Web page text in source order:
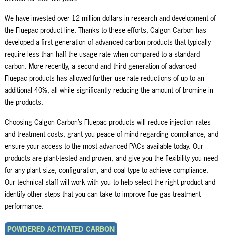
We have invested over 12 million dollars in research and development of
the Fluepac product line. Thanks to these efforts, Calgon Carbon has
developed a first generation of advanced carbon products that typically
require less than half the usage rate when compared to a standard
carbon. More recently, a second and third generation of advanced
Fluepac products has allowed further use rate reductions of up to an
additional 40%, all while significantly reducing the amount of bromine in
the products.
Choosing Calgon Carbon’s Fluepac products will reduce injection rates
and treatment costs, grant you peace of mind regarding compliance, and
ensure your access to the most advanced PACs available today. Our
products are plant-tested and proven, and give you the flexibility you need
for any plant size, configuration, and coal type to achieve compliance.
Our technical staff will work with you to help select the right product and
identify other steps that you can take to improve flue gas treatment
performance.
POWDERED ACTIVATED CARBON